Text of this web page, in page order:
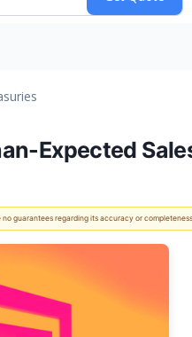
Expected
guarantees regarding its accuracy or